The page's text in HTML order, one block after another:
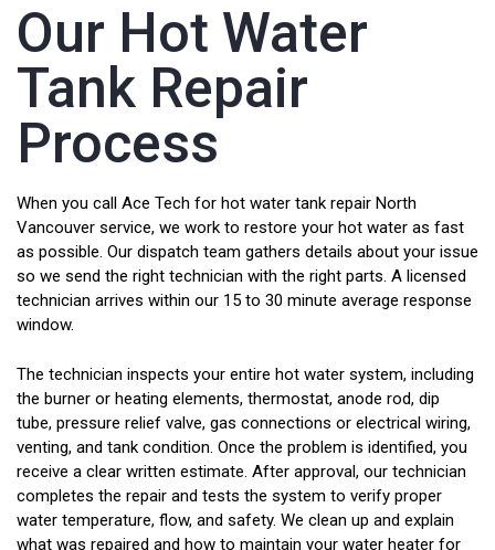
Our Hot Water
Tank Repair
Process
When you call Ace Tech for hot water tank repair North
Vancouver service, we work to restore your hot water as fast
as possible. Our dispatch team gathers details about your issue
so we send the right technician with the right parts. A licensed
technician arrives within our 15 to 30 minute average response
window.
The technician inspects your entire hot water system, including
the burner or heating elements, thermostat, anode rod, dip
tube, pressure relief valve, gas connections or electrical wiring,
venting, and tank condition. Once the problem is identified, you
receive a clear written estimate. After approval, our technician
completes the repair and tests the system to verify proper
water temperature, flow, and safety. We clean up and explain
what was repaired and how to maintain your water heater for